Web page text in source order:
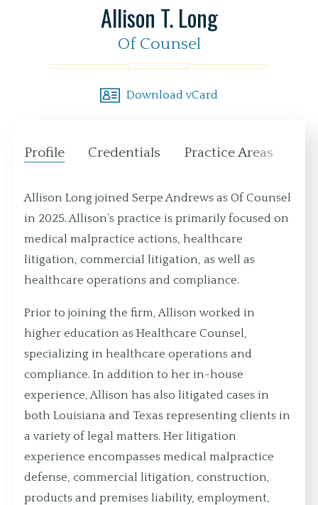
Allison T. Long
Of Counsel
Download vCard
Profile Credentials Practice Areas
Allison Long joined Serpe Andrews as Of Counsel
in 2025. Allison’s practice is primarily focused on
medical malpractice actions, healthcare
litigation, commercial litigation, as well as
healthcare operations and compliance.
Prior to joining the firm, Allison worked in
higher education as Healthcare Counsel,
specializing in healthcare operations and
compliance. In addition to her in-house
experience, Allison has also litigated cases in
both Louisiana and Texas representing clients in
a variety of legal matters. Her litigation
experience encompasses medical malpractice
defense, commercial litigation, construction,
products and premises liability, employment,